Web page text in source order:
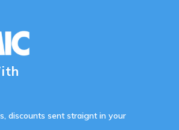
discounts sent straignt in your